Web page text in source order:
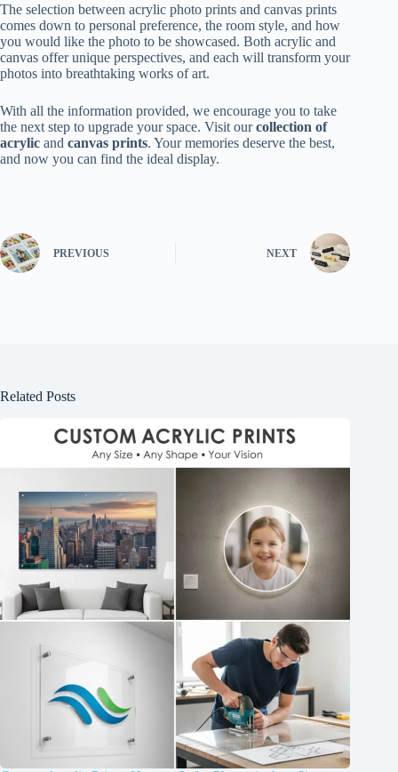
The selection between acrylic photo prints and canvas prints
comes down to personal preference, the room style, and how
you would like the photo to be showcased. Both acrylic and
canvas offer unique perspectives, and each will transform your
photos into breathtaking works of art.
With all the information provided, we encourage you to take
the next step to upgrade your space. Visit ourcollection of
acrylic and canvas prints. Your memories deserve the best,
and now you can find the ideal display.
PREVIOUS NEXT
Related Posts